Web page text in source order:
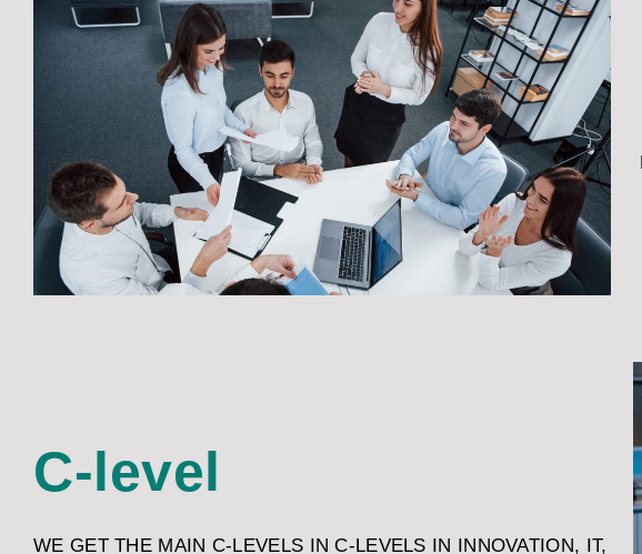
C-level
WE GET THE MAIN C-LEVELS IN C-LEVELS IN INNOVATION, IT,